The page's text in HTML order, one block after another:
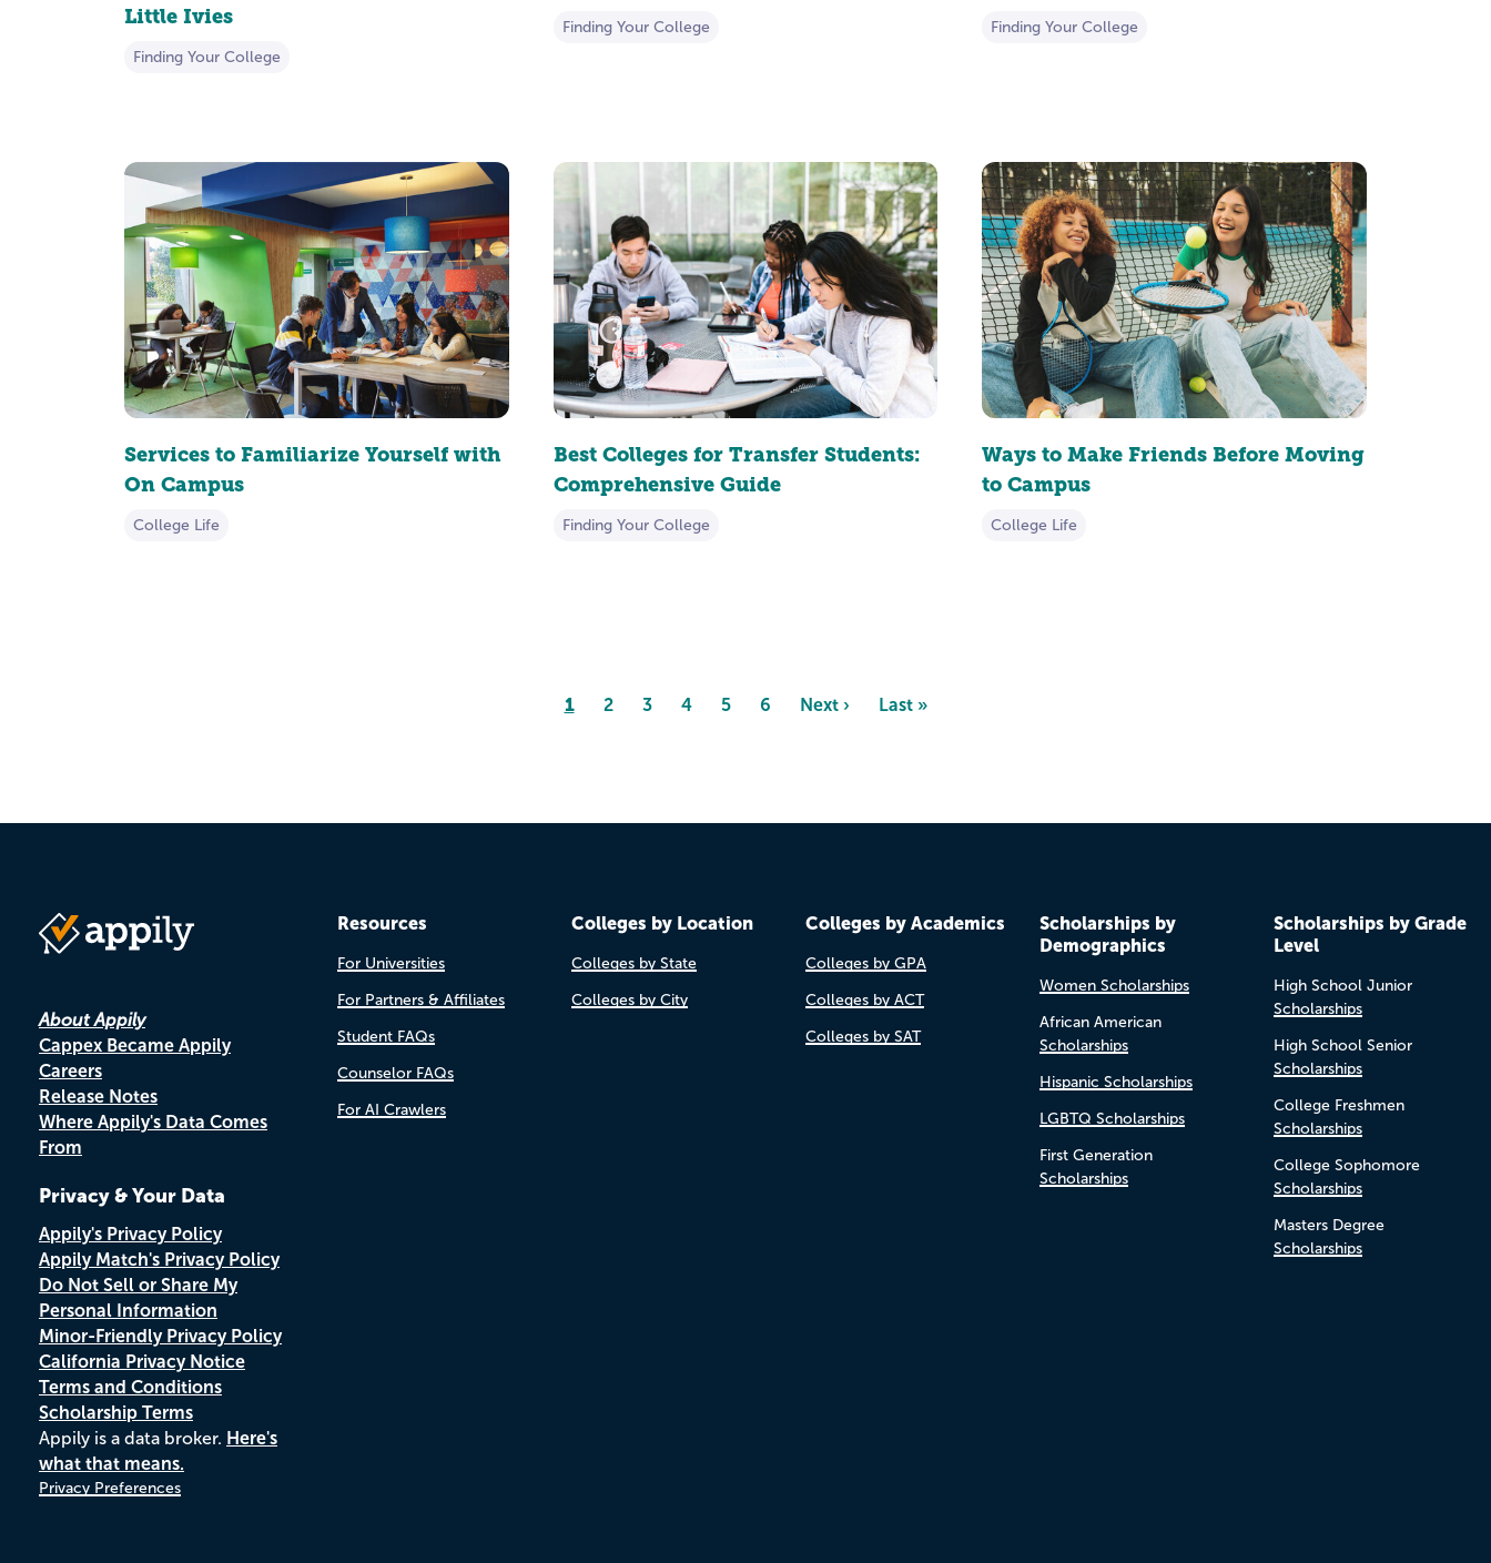
Little Ivies
Finding Your College
Finding Your College Finding Your College
Services to Familiarize Yourself with
On Campus
College Life
Best Colleges for Transfer Students:
Comprehensive Guide
Finding Your College
Ways to Make Friends Before Moving
to Campus
College Life
Page
1 Page
2 Page
3 Page
4 Page
5 Page
6
Next
Next ›
Last
Last »
About Appily
Cappex Became Appily
Careers
Release Notes
Where Appily's Data Comes
From
Privacy & Your Data
Appily's Privacy Policy
Appily Match's Privacy Policy
Do Not Sell or Share My
Personal Information
Minor-Friendly Privacy Policy
California Privacy Notice
Terms and Conditions
Scholarship Terms
Appily is a data broker. Here's
what that means.
Privacy Preferences
Resources
For Universities
For Partners & Affiliates
Student FAQs
Counselor FAQs
For AI Crawlers
Colleges by Location
Colleges by State
Colleges by City
Colleges by Academics
Colleges by GPA
Colleges by ACT
Colleges by SAT
Scholarships by
Demographics
Women Scholarships
African American
Scholarships
Hispanic Scholarships
LGBTQ Scholarships
First Generation
Scholarships
Scholarships by Grade
Level
High School Junior
Scholarships
High School Senior
Scholarships
College Freshmen
Scholarships
College Sophomore
Scholarships
Masters Degree
Scholarships